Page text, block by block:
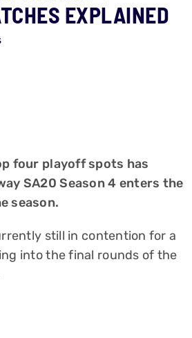
EXPLAINED
four playoff spots has
SA20 Season 4 enters the
season.
still in contention for a
into the final rounds of the